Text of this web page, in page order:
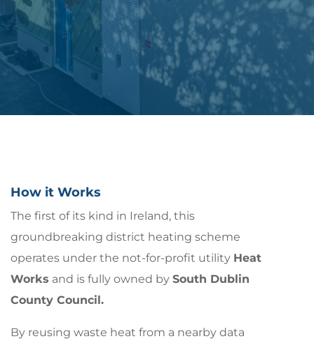
How it Works
The first of its kind in Ireland, this
groundbreaking district heating scheme
operates under the not-for-profit utility Heat
Works and is fully owned by South Dublin
County Council.
By reusing waste heat from a nearby data